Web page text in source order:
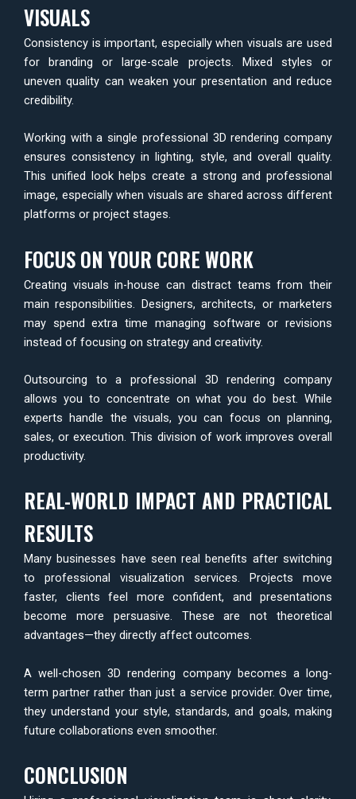
VISUALS
Consistency is important, especially when visuals are used
for branding or large-scale projects. Mixed styles or
uneven quality can weaken your presentation and reduce
credibility.
Working with a single professional 3D rendering company
ensures consistency in lighting, style, and overall quality.
This unified look helps create a strong and professional
image, especially when visuals are shared across different
platforms or project stages.
FOCUS ON YOUR CORE WORK
Creating visuals in-house can distract teams from their
main responsibilities. Designers, architects, or marketers
may spend extra time managing software or revisions
instead of focusing on strategy and creativity.
Outsourcing to a professional 3D rendering company
allows you to concentrate on what you do best. While
experts handle the visuals, you can focus on planning,
sales, or execution. This division of work improves overall
productivity.
REAL-WORLD IMPACT AND PRACTICAL
RESULTS
Many businesses have seen real benefits after switching
to professional visualization services. Projects move
faster, clients feel more confident, and presentations
become more persuasive. These are not theoretical
advantages—they directly affect outcomes.
A well-chosen 3D rendering company becomes a long-
term partner rather than just a service provider. Over time,
they understand your style, standards, and goals, making
future collaborations even smoother.
CONCLUSION